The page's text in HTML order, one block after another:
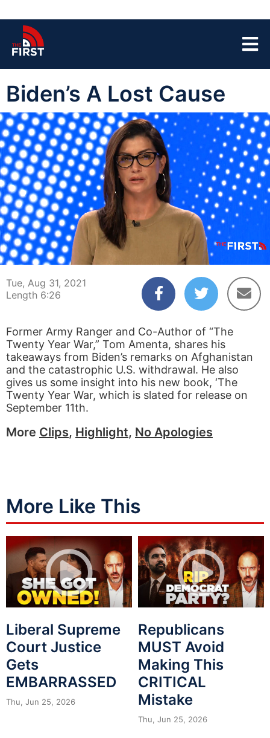
Biden’s A Lost Cause
00:04 06:26
Tue, Aug 31, 2021
Length 6:26
Former Army Ranger and Co-Author of “The
Twenty Year War,” Tom Amenta, shares his
takeaways from Biden’s remarks on Afghanistan
and the catastrophic U.S. withdrawal. He also
gives us some insight into his new book, ‘The
Twenty Year War, which is slated for release on
September 11th.
More Clips, Highlight, No Apologies
More Like This
Liberal Supreme
Court Justice
Gets
EMBARRASSED
Thu, Jun 25, 2026
Republicans
MUST Avoid
Making This
CRITICAL
Mistake
Thu, Jun 25, 2026